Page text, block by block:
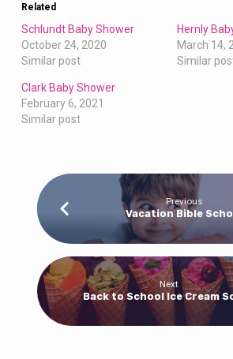
Related
Schlundt Baby Shower
October 24, 2020
Similar post
Hernly
March 14,
Similar
Clark Baby Shower
February 6, 2021
Similar post
Previous
Vacation Bible
Next
Back to School Ice Cream